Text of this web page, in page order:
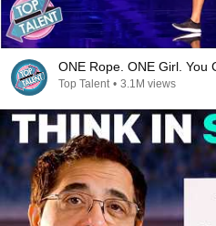
ONE Rope. ONE Girl. You
Top Talent • 3.1M views